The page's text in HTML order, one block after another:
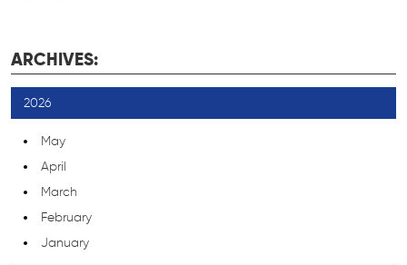
ARCHIVES:
2026
May
April
March
February
January